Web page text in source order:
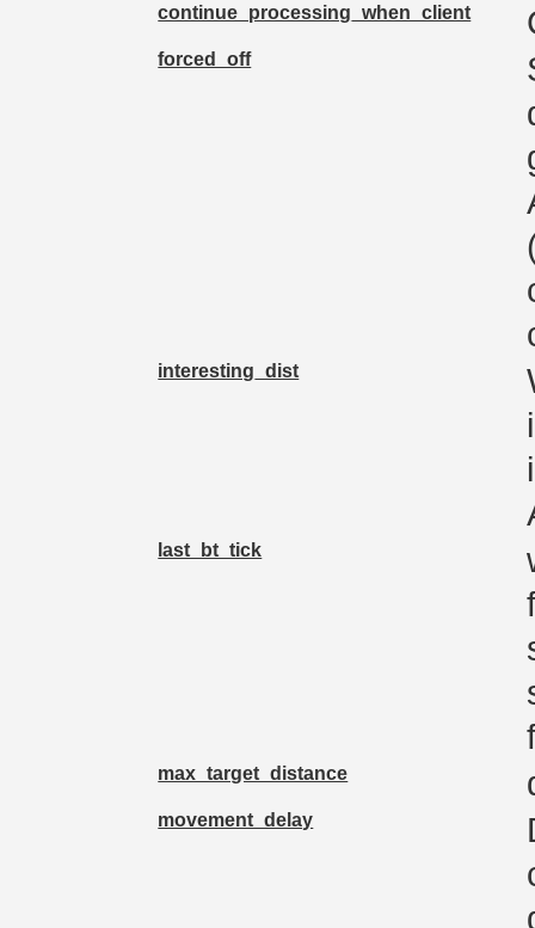
continue_processing_when_client
forced_off
interesting_dist
last_bt_tick
max_target_distance
movement_delay